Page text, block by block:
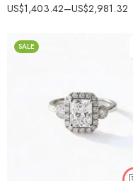
US$1,403.42–US$2,981.32
SALE